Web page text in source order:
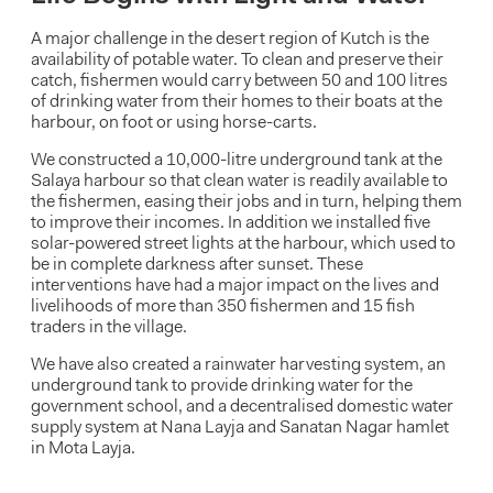
A major challenge in the desert region of Kutch is the
availability of potable water. To clean and preserve their
catch, fishermen would carry between 50 and 100 litres
of drinking water from their homes to their boats at the
harbour, on foot or using horse-carts.
We constructed a 10,000-litre underground tank at the
Salaya harbour so that clean water is readily available to
the fishermen, easing their jobs and in turn, helping them
to improve their incomes. In addition we installed five
solar-powered street lights at the harbour, which used to
be in complete darkness after sunset. These
interventions have had a major impact on the lives and
livelihoods of more than 350 fishermen and 15 fish
traders in the village.
We have also created a rainwater harvesting system, an
underground tank to provide drinking water for the
government school, and a decentralised domestic water
supply system at Nana Layja and Sanatan Nagar hamlet
in Mota Layja.